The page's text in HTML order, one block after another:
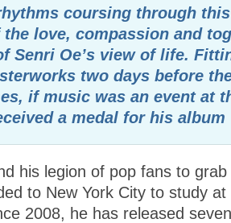
coursing through
love, compassion and
Senri Oe’s view of life.
two days before
if music was an event at
a medal for his album
his legion of pop fans to
to New York City to study
2008, he has released